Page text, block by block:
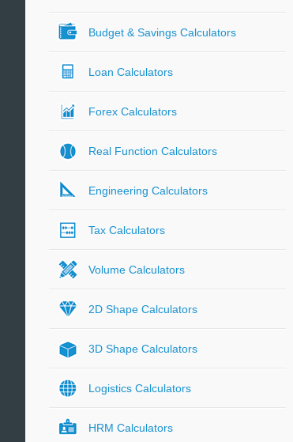
Budget & Savings Calculators
Loan Calculators
Forex Calculators
Real Function Calculators
Engineering Calculators
Tax Calculators
Volume Calculators
2D Shape Calculators
3D Shape Calculators
Logistics Calculators
HRM Calculators